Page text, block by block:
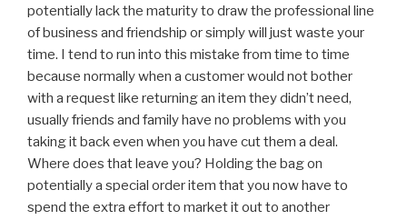
potentially lack the maturity to draw the professional line
of business and friendship or simply will just waste your
time. I tend to run into this mistake from time to time
because normally when a customer would not bother
with a request like returning an item they didn’t need,
usually friends and family have no problems with you
taking it back even when you have cut them a deal.
Where does that leave you? Holding the bag on
potentially a special order item that you now have to
spend the extra effort to market it out to another